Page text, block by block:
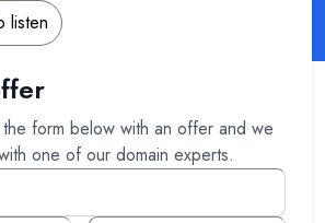
listen
form below with an offer and we
one of our domain experts.